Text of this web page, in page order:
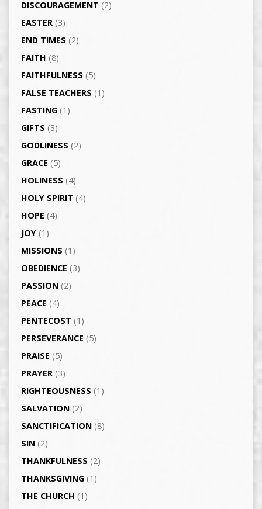
DISCOURAGEMENT (2)
EASTER(3)
END TIMES (2)
FAITH (8)
FAITHFULNESS (5)
FALSE TEACHERS (1)
FASTING(1)
GIFTS (3)
GODLINESS (2)
GRACE (5)
HOLINESS (4)
HOLY SPIRIT (4)
HOPE (4)
JOY(1)
MISSIONS (1)
OBEDIENCE (3)
PASSION(2)
PEACE (4)
PENTECOST (1)
PERSEVERANCE (5)
PRAISE (5)
PRAYER(3)
RIGHTEOUSNESS (1)
SALVATION(2)
SANCTIFICATION(8)
SIN(2)
THANKFULNESS (2)
THANKSGIVING(1)
THE CHURCH (1)